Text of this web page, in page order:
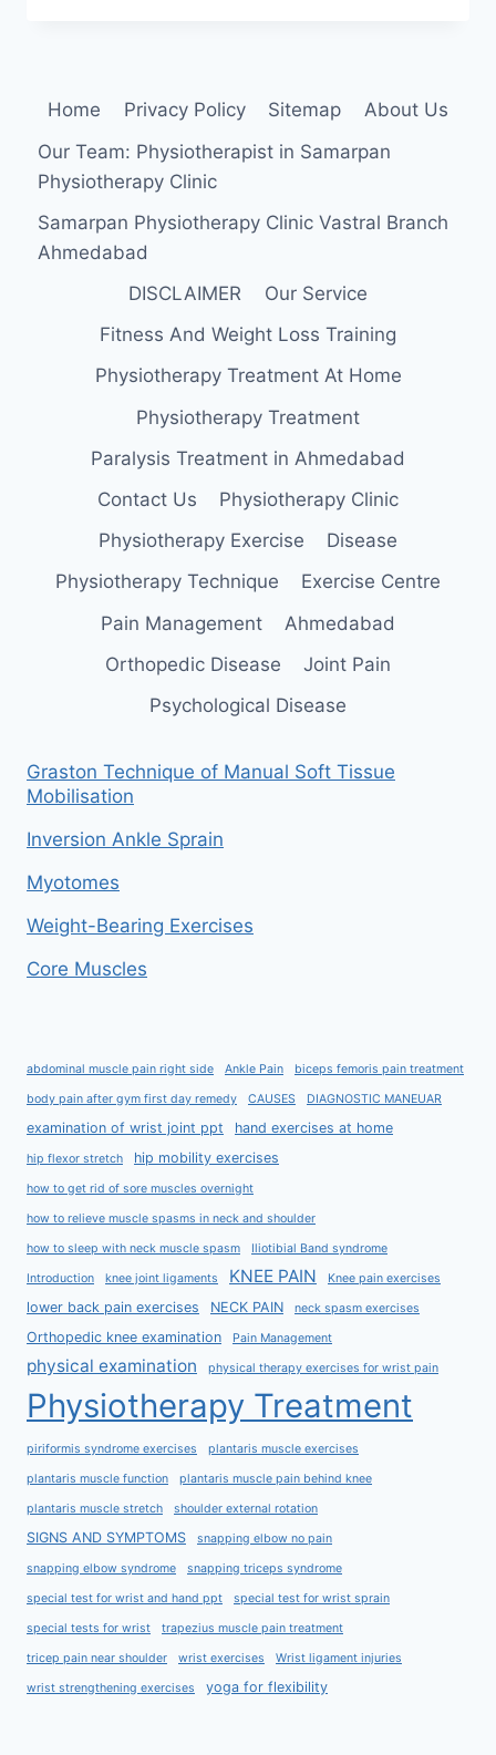
Home Privacy Policy Sitemap
About Us
Our Team: Physiotherapist in Samarpan
Physiotherapy Clinic
Samarpan Physiotherapy Clinic Vastral Branch
Ahmedabad
DISCLAIMER
Our Service
Fitness And Weight Loss Training
Physiotherapy Treatment At Home
Physiotherapy Treatment
Paralysis Treatment in Ahmedabad
Contact Us
Physiotherapy Clinic
Physiotherapy Exercise
Disease
Physiotherapy Technique
Exercise Centre
Pain Management
Ahmedabad
Orthopedic Disease
Joint Pain
Psychological Disease
Graston Technique of Manual Soft Tissue
Mobilisation
Inversion Ankle Sprain
Myotomes
Weight-Bearing Exercises
Core Muscles
abdominal muscle pain right side Ankle Pain biceps femoris pain treatment
body pain after gym first day remedy CAUSES DIAGNOSTIC MANEUAR
examination of wrist joint ppt hand exercises at home
hip flexor stretch hip mobility exercises
how to get rid of sore muscles overnight
how to relieve muscle spasms in neck and shoulder
how to sleep with neck muscle spasm Iliotibial Band syndrome
Introduction knee joint ligaments KNEE PAIN Knee pain exercises
lower back pain exercises NECK PAIN neck spasm exercises
Orthopedic knee examination Pain Management
physical examination physical therapy exercises for wrist pain
Physiotherapy Treatment
piriformis syndrome exercises plantaris muscle exercises
plantaris muscle function plantaris muscle pain behind knee
plantaris muscle stretch shoulder external rotation
SIGNS AND SYMPTOMS snapping elbow no pain
snapping elbow syndrome snapping triceps syndrome
special test for wrist and hand ppt special test for wrist sprain
special tests for wrist trapezius muscle pain treatment
tricep pain near shoulder wrist exercises Wrist ligament injuries
wrist strengthening exercises yoga for flexibility